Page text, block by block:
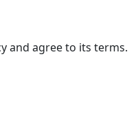
and agree to its terms.